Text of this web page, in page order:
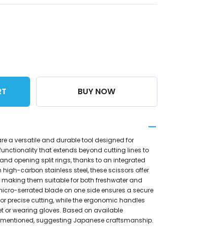
BUY NOW
a versatile and durable tool designed for
that extends beyond cutting lines to
opening split rings, thanks to an integrated
high-carbon stainless steel, these scissors offer
them suitable for both freshwater and
serrated blade on one side ensures a secure
precise cutting, while the ergonomic handles
or wearing gloves. Based on available
suggesting Japanese craftsmanship.